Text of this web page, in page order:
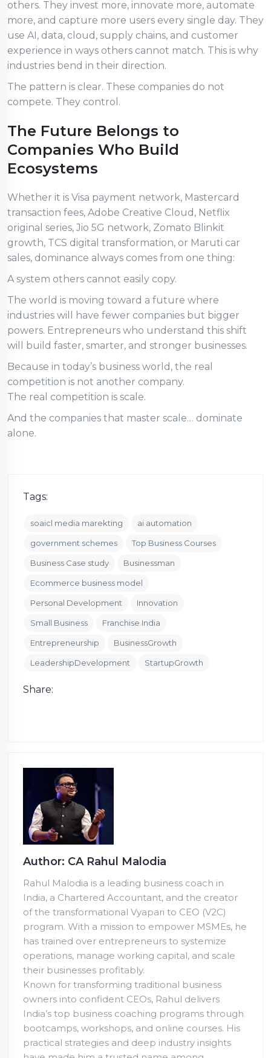
others. They invest more, innovate more, automate
more, and capture more users every single day. They
use AI, data, cloud, supply chains, and customer
experience in ways others cannot match. This is why
industries bend in their direction.
The pattern is clear. These companies do not
compete. They control.
The Future Belongs to
Companies Who Build
Ecosystems
Whether it is Visa payment network, Mastercard
transaction fees, Adobe Creative Cloud, Netflix
original series, Jio 5G network, Zomato Blinkit
growth, TCS digital transformation, or Maruti car
sales, dominance always comes from one thing:
A system others cannot easily copy.
The world is moving toward a future where
industries will have fewer companies but bigger
powers. Entrepreneurs who understand this shift
will build faster, smarter, and stronger businesses.
Because in today’s business world, the real
competition is not another company.
The real competition is scale.
And the companies that master scale… dominate
alone.
Tags:
soaicl media marekting ai automation
government schemes Top Business Courses
Business Case study Businessman
Ecommerce business model
Personal Development Innovation
Small Business Franchise India
Entrepreneurship BusinessGrowth
LeadershipDevelopment StartupGrowth
Share:
Author: CA Rahul Malodia
Rahul Malodia is a leading business coach in
India, a Chartered Accountant, and the creator
of the transformational Vyapari to CEO (V2C)
program. With a mission to empower MSMEs, he
has trained over entrepreneurs to systemize
operations, manage working capital, and scale
their businesses profitably.
Known for transforming traditional business
owners into confident CEOs, Rahul delivers
India’s top business coaching programs through
bootcamps, workshops, and online courses. His
practical strategies and deep industry insights